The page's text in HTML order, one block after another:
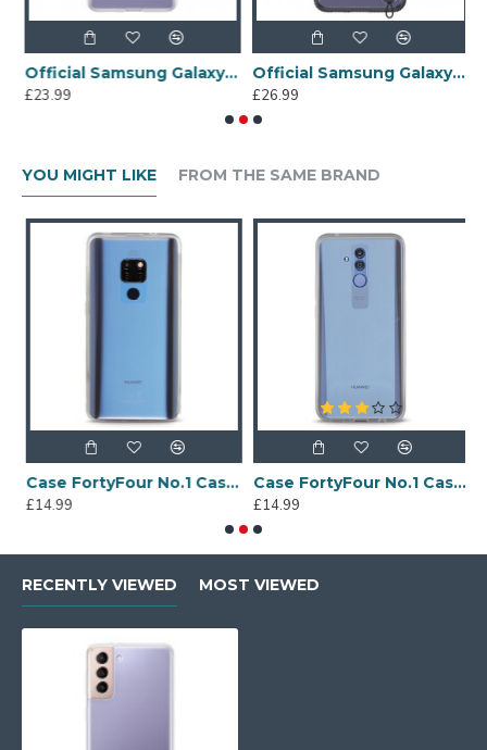
Official Samsung Galaxy S21 Plus Clear Standing Cover - Transparent
£23.99
Official Samsung Galaxy S21 Plus Clear Protective Case - Black
£26.99
YOU MIGHT LIKE FROM THE SAME BRAND
Case FortyFour No.1 Case for Huawei Mate 20 in Clear
£14.99
Case FortyFour No.1 Case for Huawei Mate 20 Lite in Clear
£14.99
RECENTLY VIEWED MOST VIEWED